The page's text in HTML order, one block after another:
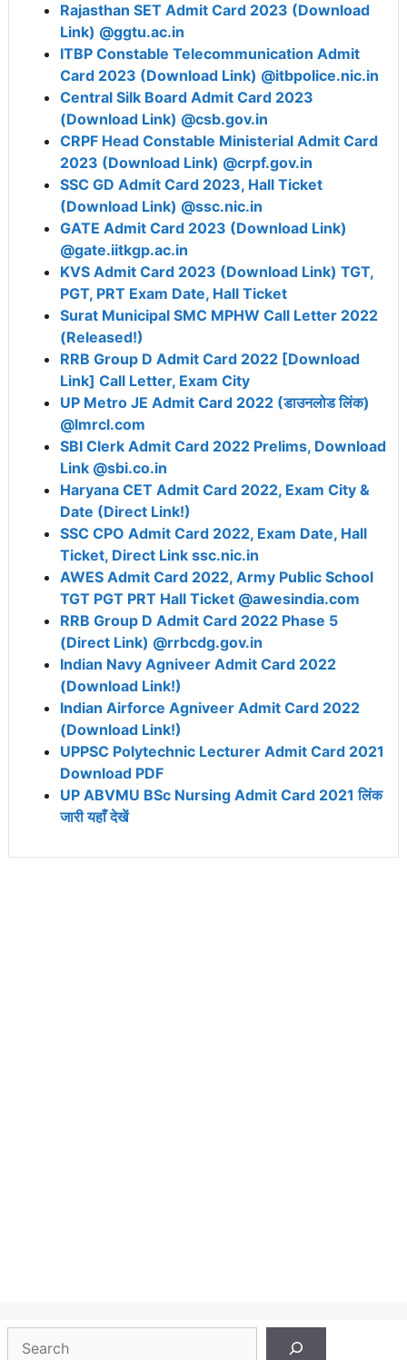
Rajasthan SET Admit Card 2023 (Download
Link) @ggtu.ac.in
ITBP Constable Telecommunication Admit
Card 2023 (Download Link) @itbpolice.nic.in
Central Silk Board Admit Card 2023
(Download Link) @csb.gov.in
CRPF Head Constable Ministerial Admit Card
2023 (Download Link) @crpf.gov.in
SSC GD Admit Card 2023, Hall Ticket
(Download Link) @ssc.nic.in
GATE Admit Card 2023 (Download Link)
@gate.iitkgp.ac.in
KVS Admit Card 2023 (Download Link) TGT,
PGT, PRT Exam Date, Hall Ticket
Surat Municipal SMC MPHW Call Letter 2022
(Released!)
RRB Group D Admit Card 2022 [Download
Link] Call Letter, Exam City
UP Metro JE Admit Card 2022 (डाउनलोड लिंक)
@lmrcl.com
SBI Clerk Admit Card 2022 Prelims, Download
Link @sbi.co.in
Haryana CET Admit Card 2022, Exam City &
Date (Direct Link!)
SSC CPO Admit Card 2022, Exam Date, Hall
Ticket, Direct Link ssc.nic.in
AWES Admit Card 2022, Army Public School
TGT PGT PRT Hall Ticket @awesindia.com
RRB Group D Admit Card 2022 Phase 5
(Direct Link) @rrbcdg.gov.in
Indian Navy Agniveer Admit Card 2022
(Download Link!)
Indian Airforce Agniveer Admit Card 2022
(Download Link!)
UPPSC Polytechnic Lecturer Admit Card 2021
Download PDF
UP ABVMU BSc Nursing Admit Card 2021 लिंक
जारी यहाँ देखें